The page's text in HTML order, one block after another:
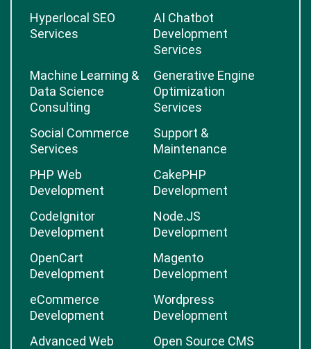
Hyperlocal SEO
Services
AI Chatbot
Development
Services
Machine Learning &
Data Science
Consulting
Generative Engine
Optimization
Services
Social Commerce
Services
Support &
Maintenance
PHP Web
Development
CakePHP
Development
CodeIgnitor
Development
Node.JS
Development
OpenCart
Development
Magento
Development
eCommerce
Development
Wordpress
Development
Advanced Web
Open Source CMS